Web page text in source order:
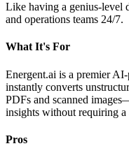
Like having a genius-level
and operations teams 24/7.
What It's For
Energent.ai is a premier
instantly converts
PDFs and scanned
insights without requiring
Pros